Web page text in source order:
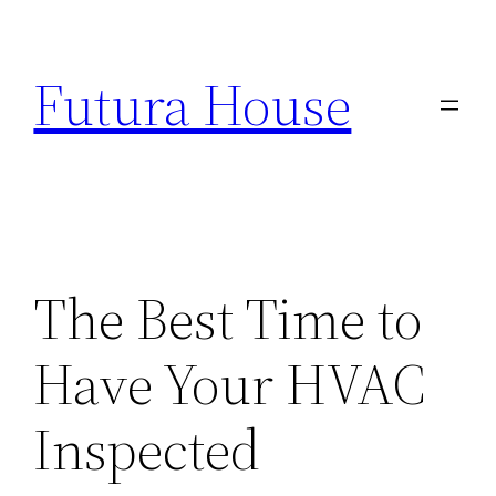
content
Futura House
The Best Time to
Have Your HVAC
Inspected